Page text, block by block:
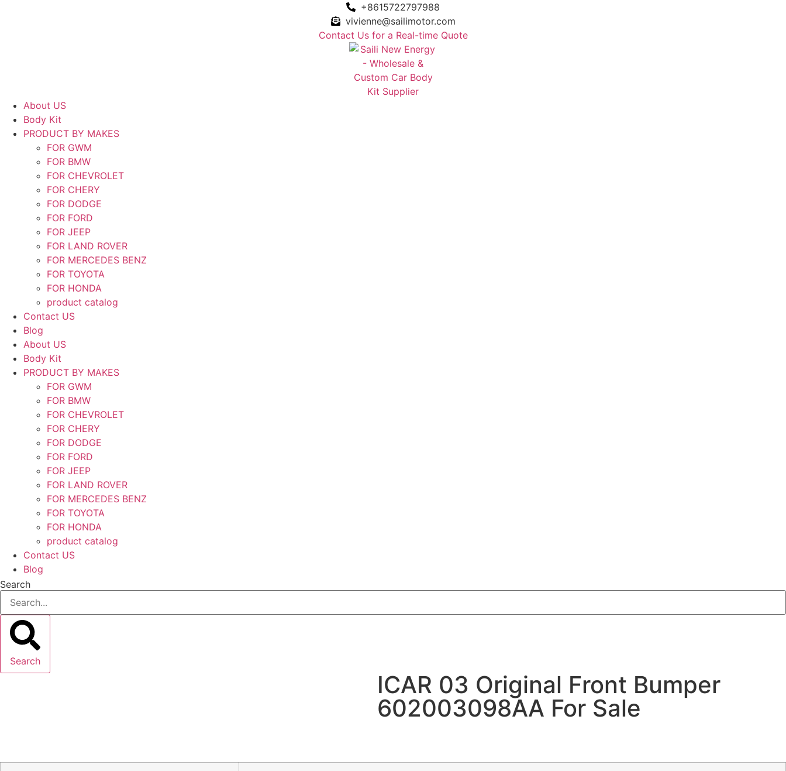
+8615722797988
vivienne@sailimotor.com
Contact Us for a Real-time Quote
About US
Body Kit
PRODUCT BY MAKES
FOR GWM
FOR BMW
FOR CHEVROLET
FOR CHERY
FOR DODGE
FOR FORD
FOR JEEP
FOR LAND ROVER
FOR MERCEDES BENZ
FOR TOYOTA
FOR HONDA
product catalog
Contact US
Blog
About US
Body Kit
PRODUCT BY MAKES
FOR GWM
FOR BMW
FOR CHEVROLET
FOR CHERY
FOR DODGE
FOR FORD
FOR JEEP
FOR LAND ROVER
FOR MERCEDES BENZ
FOR TOYOTA
FOR HONDA
product catalog
Contact US
Blog
Search
Search
ICAR 03 Original Front Bumper
602003098AA For Sale